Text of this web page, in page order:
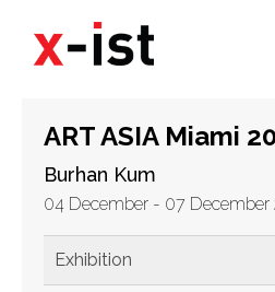
ART ASIA Miami
Burhan Kum
04 December - 07 December
Exhibition